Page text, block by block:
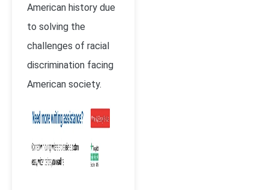
American history due
to solving the
challenges of racial
discrimination facing
American society.